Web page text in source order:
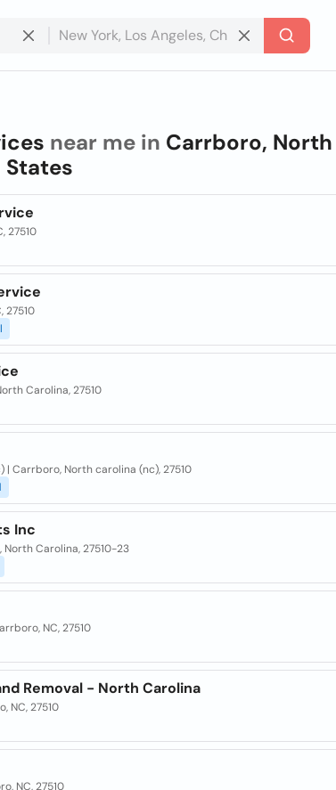
near me in Carrboro, North
States
27510
27510
Carolina, 27510
Carrboro, North carolina (nc), 27510
Inc
Carolina, 27510-23
NC, 27510
Removal - North Carolina
NC, 27510
NC, 27510